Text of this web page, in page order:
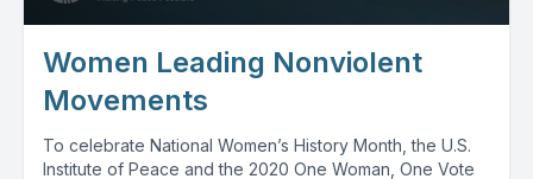
Women Leading Nonviolent
Movements
To celebrate National Women’s History Month, the U.S.
Institute of Peace and the 2020 One Woman, One Vote